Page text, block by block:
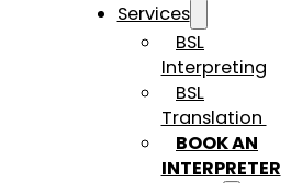
Services
BSL
Interpreting
BSL
Translation
BOOK AN
INTERPRETER